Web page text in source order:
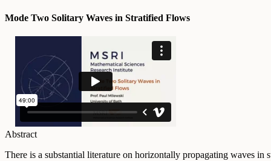
Mode Two Solitary Waves in Stratified Flows
Abstract
There is a substantial literature on horizontally propagating waves